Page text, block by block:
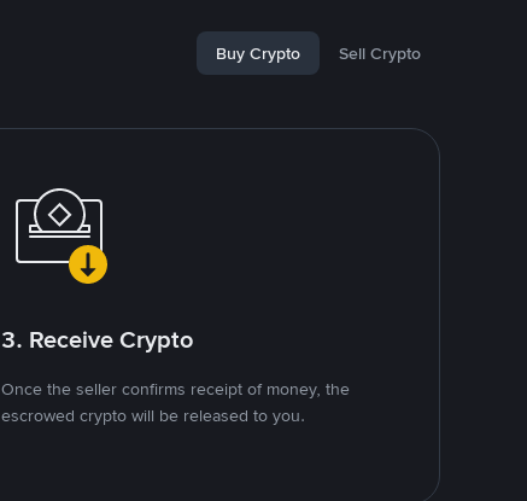
Buy Crypto Sell Crypto
3. Receive Crypto
Once the seller confirms receipt of money, the
escrowed crypto will be released to you.